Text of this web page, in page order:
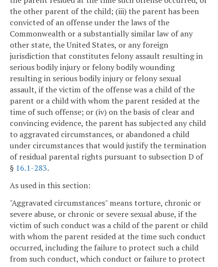
the other parent of the child; (iii) the parent has been
convicted of an offense under the laws of the
Commonwealth or a substantially similar law of any
other state, the United States, or any foreign
jurisdiction that constitutes felony assault resulting in
serious bodily injury or felony bodily wounding
resulting in serious bodily injury or felony sexual
assault, if the victim of the offense was a child of the
parent or a child with whom the parent resided at the
time of such offense; or (iv) on the basis of clear and
convincing evidence, the parent has subjected any child
to aggravated circumstances, or abandoned a child
under circumstances that would justify the termination
of residual parental rights pursuant to subsection D of
§ 16.1-283.
As used in this section:
"Aggravated circumstances" means torture, chronic or
severe abuse, or chronic or severe sexual abuse, if the
victim of such conduct was a child of the parent or child
with whom the parent resided at the time such conduct
occurred, including the failure to protect such a child
from such conduct, which conduct or failure to protect